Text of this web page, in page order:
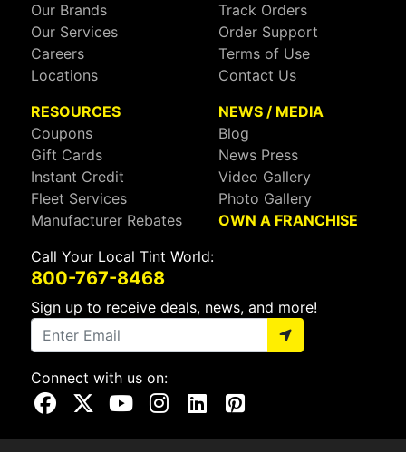
Our Brands
Our Services
Careers
Locations
Track Orders
Order Support
Terms of Use
Contact Us
RESOURCES
Coupons
Gift Cards
Instant Credit
Fleet Services
Manufacturer Rebates
NEWS / MEDIA
Blog
News Press
Video Gallery
Photo Gallery
OWN A FRANCHISE
Call Your Local Tint World:
800-767-8468
Sign up to receive deals, news, and more!
Connect with us on:
Visit Our Facebook Page
Visit Our X Page
Visit Our Youtube Page
Visit Our Instagram Page
Visit Our Linkedin Page
Visit Our Pinterest Page